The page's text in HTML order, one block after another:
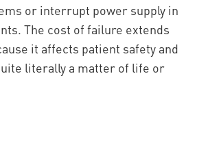
or interrupt power supply in
The cost of failure extends
it affects patient safety and
literally a matter of life or